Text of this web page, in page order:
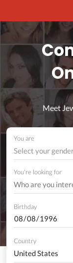
Meet
You are
Select your
You're looking for
Birthday
Country